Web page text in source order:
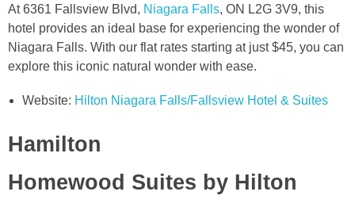
At 6361 Fallsview Blvd, Niagara Falls, ON L2G 3V9, this
hotel provides an ideal base for experiencing the wonder of
Niagara Falls. With our flat rates starting at just $45, you can
explore this iconic natural wonder with ease.
Website: Hilton Niagara Falls/Fallsview Hotel & Suites
Hamilton
Homewood Suites by Hilton